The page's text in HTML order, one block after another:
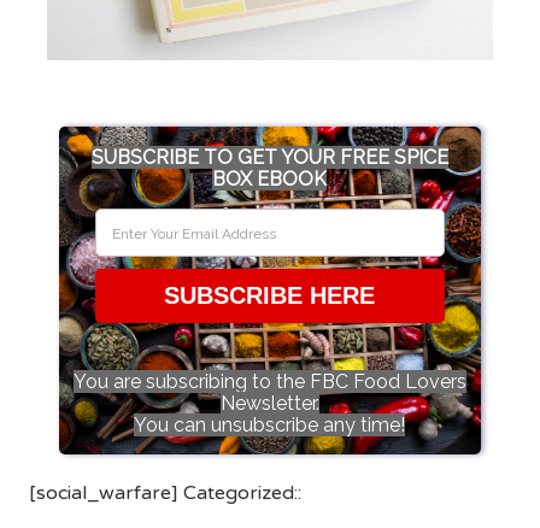
SUBSCRIBE TO GET YOUR FREE SPICE
BOX EBOOK
SUBSCRIBE HERE
You are subscribing to the FBC Food Lovers
Newsletter.
You can unsubscribe any time!
[social_warfare] Categorized::